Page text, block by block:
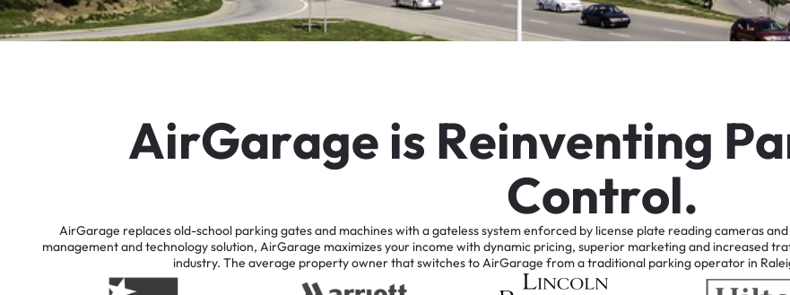
AirGarageis Reinventing Pa
Control.
AirGarage replacesold-school parkinggatesand machineswith agatelesssystemenforced by license plate readingcamerasand
managementandtechnologysolution, AirGarage maximizesyourincome with dynamic pricing, superior marketingandincreased
industry. The average propertyownerthatswitchestoAirGarage fromatraditional parkingoperatorin